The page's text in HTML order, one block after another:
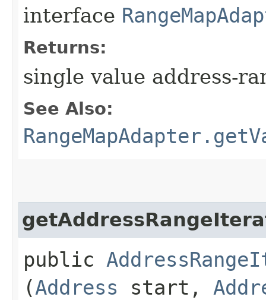
interface
Returns:
single value address-
See Also:
public
(Address start,